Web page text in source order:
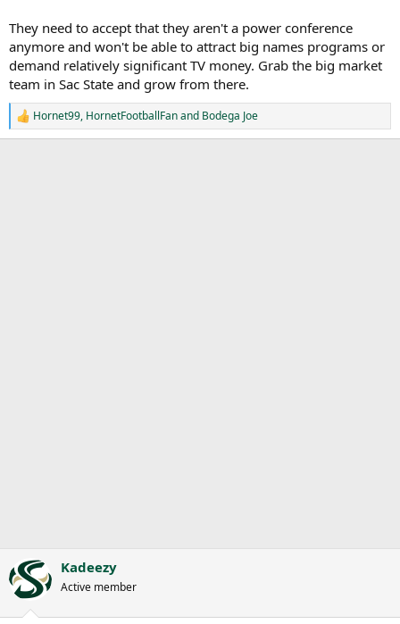
They need to accept that they aren't a power conference
anymore and won't be able to attract big names programs or
demand relatively significant TV money. Grab the big market
team in Sac State and grow from there.
R
e
Hornet99, HornetFootballFanand Bodega Joe
Kadeezy
Active member